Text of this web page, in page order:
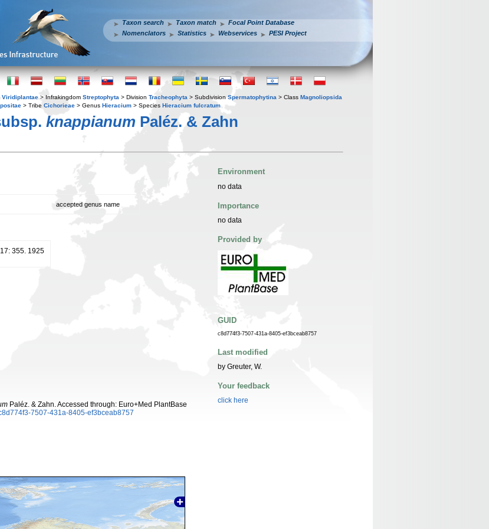
Taxon search Taxon match
Focal Point Database
Nomenclators
Statistics Webservices PESI Project
Viridiplantae > Infrakingdom Streptophyta > Division Tracheophyta > Subdivision Spermatophytina > Class Magnoliopsida
> Tribe Cichorieae > Genus Hieracium > Species Hieracium fulcratum
knappianum Paléz. & Zahn
accepted genus name
355. 1925
Paléz. & Zahn. Accessed through: Euro+Med PlantBase
7507-431a-8405-ef3bceab8757
Environment
no data
Importance
no data
Provided by
GUID
c8d774f3-7507-431a-8405-ef3bceab8757
Last modified
by Greuter, W.
Your feedback
click here